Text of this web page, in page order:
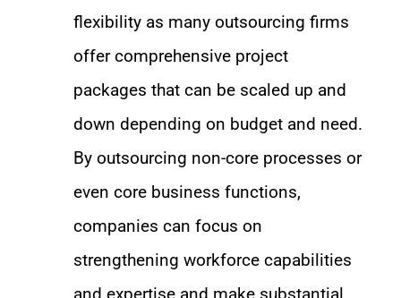
flexibility as many outsourcing firms
offer comprehensive project
packages that can be scaled up and
down depending on budget and need.
By outsourcing non-core processes or
even core business functions,
companies can focus on
strengthening workforce capabilities